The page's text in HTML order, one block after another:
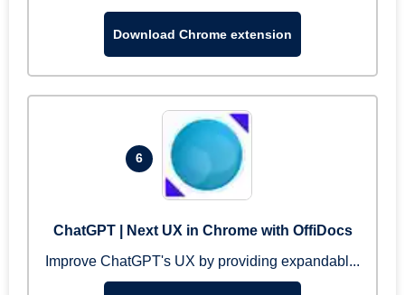
Download Chrome extension
6
ChatGPT | Next UX in Chrome with OffiDocs
Improve ChatGPT's UX by providing expandabl...